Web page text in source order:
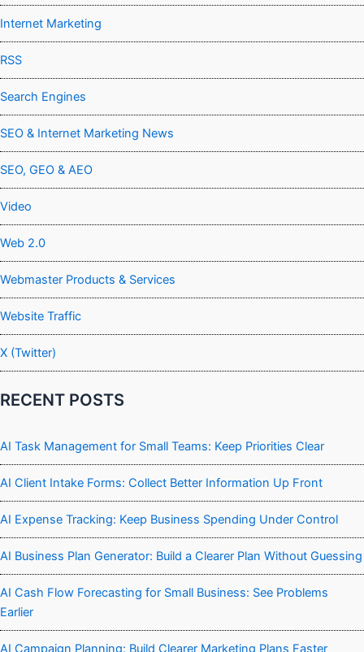
Internet Marketing
RSS
Search Engines
SEO & Internet Marketing News
SEO, GEO & AEO
Video
Web 2.0
Webmaster Products & Services
Website Traffic
X (Twitter)
RECENT POSTS
AI Task Management for Small Teams: Keep Priorities Clear
AI Client Intake Forms: Collect Better Information Up Front
AI Expense Tracking: Keep Business Spending Under Control
AI Business Plan Generator: Build a Clearer Plan Without Guessing
AI Cash Flow Forecasting for Small Business: See Problems
Earlier
AI Campaign Planning: Build Clearer Marketing Plans Faster